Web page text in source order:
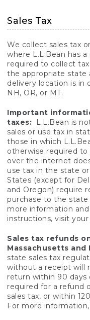
Sales Tax
We collect sales tax
where L.L.Bean has
required to collect
the appropriate state
delivery location is in
NH, OR, or MT.
Important
taxes:
L.L.Bean is
sales or use tax in
those in which
otherwise required to
over the internet
use tax in the state
States (except for
and Oregon) require
purchase to the
more information
instructions, visit
Sales tax refunds
Massachusetts and
state sales tax
without a receipt will
return within 90 days
required for a refund
sales tax, or within
For more